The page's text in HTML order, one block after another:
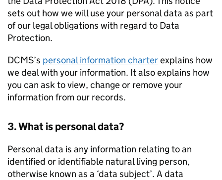
sets out how we will use your personal data as part
of our legal obligations with regard to Data
Protection.
DCMS’s personal information charterexplains how
we deal with your information. It also explains how
you can ask to view, change or remove your
information from our records.
3. What is personal data?
Personal data is any information relating to an
identified or identifiable natural living person,
otherwise known as a ‘data subject’. A data